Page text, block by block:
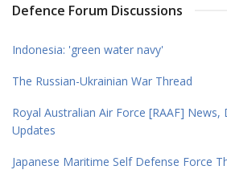
Defence Forum Discussions
Indonesia: 'green water navy'
The Russian-Ukrainian War Thread
Royal Australian Air Force [RAAF] News,
Updates
Japanese Maritime Self Defense Force